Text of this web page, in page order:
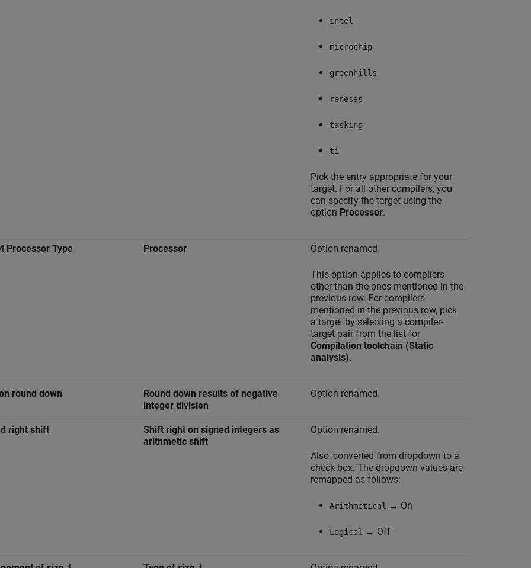
intel
microchip
greenhills
renesas
tasking
ti
Pick the entry appropriate for your
target. For all other compilers, you
can specify the target using the
option Processor.
Processor Type Processor Option renamed.
This option applies to compilers
other than the ones mentioned in the
previous row. For compilers
mentioned in the previous row, pick
a target by selecting a compiler-
target pair from the list for
Compilation toolchain (Static
analysis).
round down
Round down results of negative
integer division
Option renamed.
right shift
Shift right on signed integers as
arithmetic shift
Option renamed.
Also, converted from dropdown to a
check box. The dropdown values are
remapped as follows:
Arithmetical → On
Logical → Off